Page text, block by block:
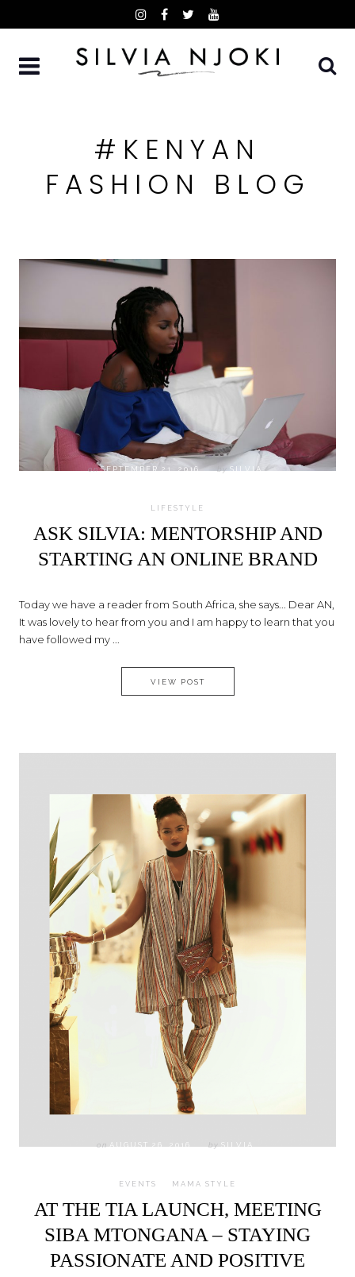
#KENYAN
FASHION BLOG
onSEPTEMBER 21, 2016 by SILVIA
LIFESTYLE
ASK SILVIA: MENTORSHIP AND
STARTING AN ONLINE BRAND
Today we have a reader from South Africa, she says... Dear AN,
It was lovely to hear from you and I am happy to learn that you
have followed my ...
VIEW POSTASK SILVIA: MENTORSHIP
onAUGUST 26, 2016 bySILVIA
EVENTS MAMA STYLE
AT THE TIA LAUNCH, MEETING
SIBA MTONGANA – STAYING
PASSIONATE AND POSITIVE